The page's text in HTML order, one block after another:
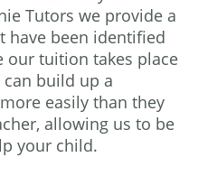
Tutors we provide a
have been identified
our tuition takes place
build up a
easily than they
allowing us to be
your child.